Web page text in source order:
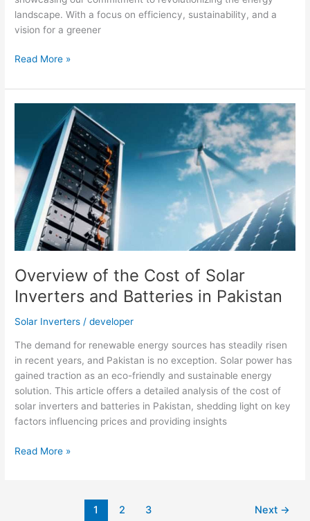
landscape. With a focus on efficiency, sustainability, and a
vision for a greener
Livoltek
700
Hybrid
Units
Installation
Pakistan
Read More »
Overview of the Cost of Solar
Inverters and Batteries in Pakistan
Solar Inverters /developer
The demand for renewable energy sources has steadily risen
in recent years, and Pakistan is no exception. Solar power has
gained traction as an eco-friendly and sustainable energy
solution. This article offers a detailed analysis of the cost of
solar inverters and batteries in Pakistan, shedding light on key
factors influencing prices and providing insights
Overview
Read More »
1 2 3 Next →